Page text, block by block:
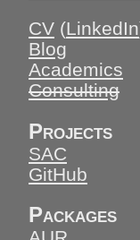
CV (LinkedIn
Blog
Academics
Consulting
Projects
SAC
GitHub
Packages